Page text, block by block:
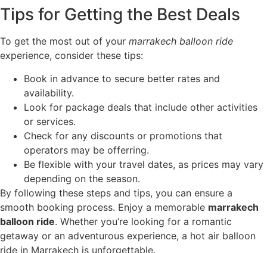
Tips for Getting the Best Deals
To get the most out of your marrakech balloon ride
experience, consider these tips:
Book in advance to secure better rates and
availability.
Look for package deals that include other activities
or services.
Check for any discounts or promotions that
operators may be offerring.
Be flexible with your travel dates, as prices may vary
depending on the season.
By following these steps and tips, you can ensure a
smooth booking process. Enjoy a memorable marrakech
balloon ride. Whether you’re looking for a romantic
getaway or an adventurous experience, a hot air balloon
ride in Marrakech is unforgettable.